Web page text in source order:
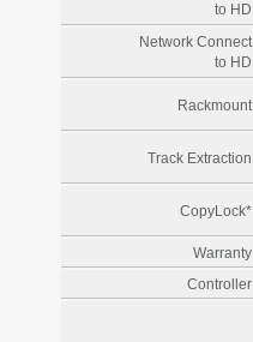
to HD
Network Connect
to HD
Rackmount
Track Extraction
CopyLock*
Warranty
Controller